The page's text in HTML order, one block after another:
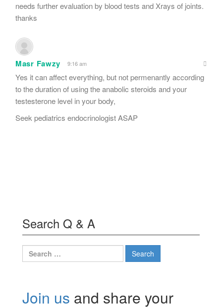
needs further evaluation by blood tests and Xrays of joints.
thanks
Masr Fawzy 9:16 am
Yes it can affect everything, but not permenantly according
to the duration of using the anabolic steroids and your
testesterone level in your body,
Seek pediatrics endocrinologist ASAP
Search Q & A
Search
for:
Join us and share your